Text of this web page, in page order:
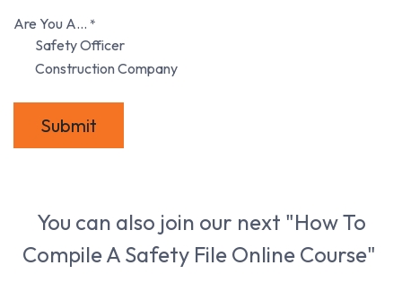
Are You A... *
Safety Officer
Construction Company
Submit
You can also join our next "How To
Compile A Safety File Online Course"